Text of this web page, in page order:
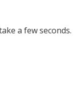
a few seconds.